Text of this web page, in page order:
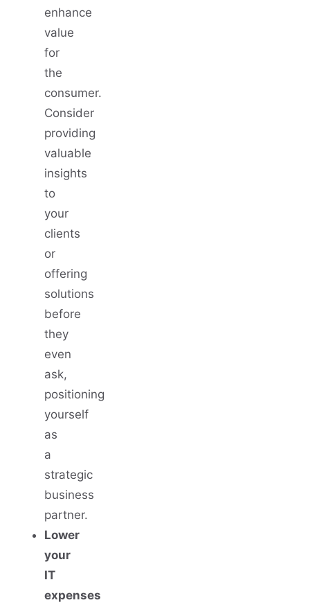
enhance
value
for
the
consumer.
Consider
providing
valuable
insights
to
your
clients
or
offering
solutions
before
they
even
ask,
positioning
yourself
as
a
strategic
business
partner.
Lower
your
IT
expenses